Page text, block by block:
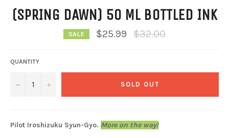
(SPRING DAWN) 50 ML BOTTLED INK
SALE $25.99
Regular
price
$32.00
QUANTITY
− + SOLD OUT
Pilot Iroshizuku Syun-Gyo. More on the way!